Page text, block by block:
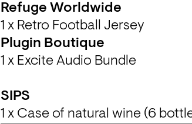
Refuge Worldwide
1 x Retro Football Jersey